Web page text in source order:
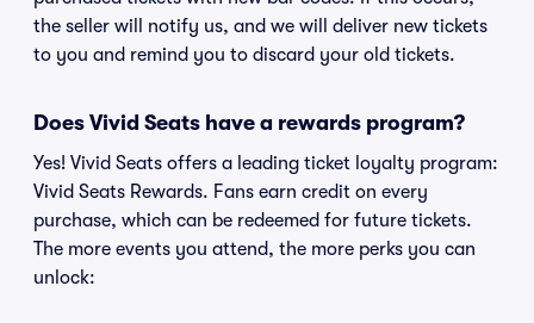
the seller will notify us, and we will deliver new tickets
to you and remind you to discard your old tickets.
Does Vivid Seats have a rewards program?
Yes! Vivid Seats offers a leading ticket loyalty program:
Vivid Seats Rewards. Fans earn credit on every
purchase, which can be redeemed for future tickets.
The more events you attend, the more perks you can
unlock: